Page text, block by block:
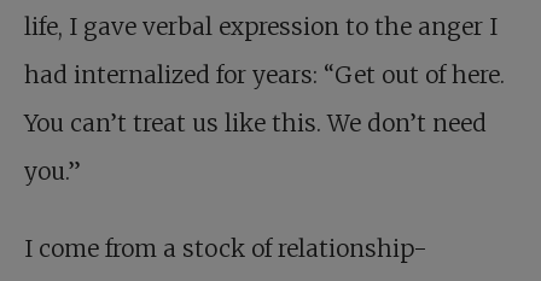
life, I gave verbal expression to the anger I
had internalized for years: “Get out of here.
You can’t treat us like this. We don’t need
you.”
I come from a stock of relationship-